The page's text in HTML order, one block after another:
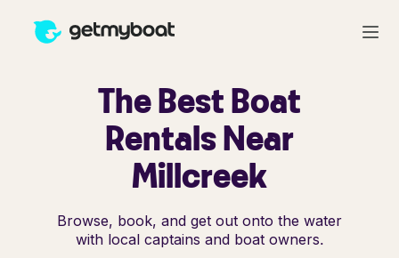
The Best Boat
Rentals Near
Millcreek
Browse, book, and get out onto the water
with local captains and boat owners.